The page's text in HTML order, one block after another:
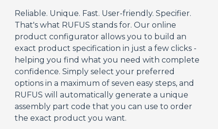
Reliable. Unique. Fast. User-friendly. Specifier.
That's what RUFUS stands for. Our online
product configurator allows you to build an
exact product specification in just a few clicks -
helping you find what you need with complete
confidence. Simply select your preferred
options in a maximum of seven easy steps, and
RUFUS will automatically generate a unique
assembly part code that you can use to order
the exact product you want.